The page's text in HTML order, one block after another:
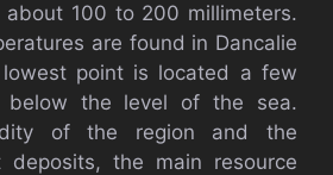
about 100 to 200 millimeters.
are found in Dancalie
lowest point is located a few
below the level of the sea.
of the region and the
deposits, the main resource